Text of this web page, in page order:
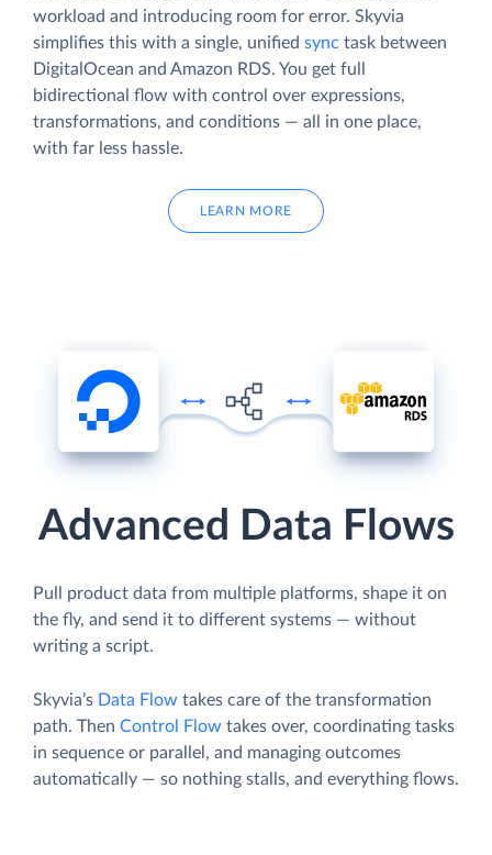
workload and introducing room for error. Skyvia
simplifies this with a single, unified sync task between
DigitalOcean and Amazon RDS. You get full
bidirectional flow with control over expressions,
transformations, and conditions — all in one place,
with far less hassle.
LEARN MORE
Advanced Data Flows
Pull product data from multiple platforms, shape it on
the fly, and send it to different systems — without
writing a script.
Skyvia’s Data Flow takes care of the transformation
path. Then Control Flow takes over, coordinating tasks
in sequence or parallel, and managing outcomes
automatically — so nothing stalls, and everything flows.